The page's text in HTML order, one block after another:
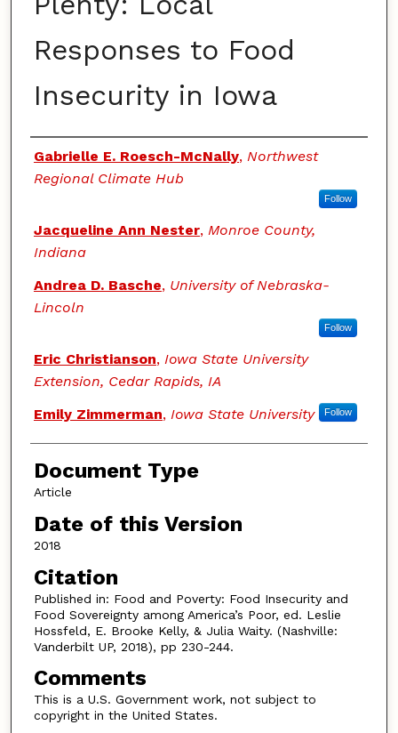
Responses to Food
Insecurity in Iowa
Authors
Gabrielle E. Roesch-McNally, Northwest
Regional Climate Hub
Follow
Jacqueline Ann Nester, Monroe County,
Indiana
Andrea D. Basche, University of Nebraska-
Lincoln
Follow
Eric Christianson, Iowa State University
Extension, Cedar Rapids, IA
Emily Zimmerman, Iowa State University Follow
Document Type
Article
Date of this Version
2018
Citation
Published in: Food and Poverty: Food Insecurity and
Food Sovereignty among America’s Poor, ed. Leslie
Hossfeld, E. Brooke Kelly, & Julia Waity. (Nashville:
Vanderbilt UP, 2018), pp 230-244.
Comments
This is a U.S. Government work, not subject to
copyright in the United States.